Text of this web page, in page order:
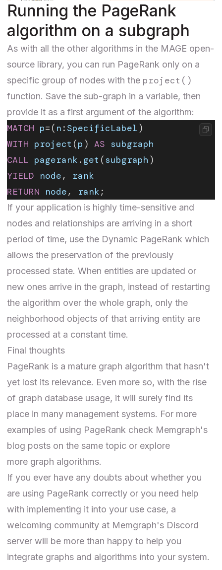
Running the PageRank
algorithm on a subgraph
As with all the other algorithms in the MAGE open-
source library, you can run PageRank only on a
specific group of nodes with the project()
function. Save the sub-graph in a variable, then
provide it as a first argument of the algorithm:
MATCH p=( n : SpecificLabel )
WITH project (p ) AS subgraph
CALL pagerank . get (subgraph )
YIELD node, rank
RETURN node, rank;
If your application is highly time-sensitive and
nodes and relationships are arriving in a short
period of time, use the Dynamic PageRank which
allows the preservation of the previously
processed state. When entities are updated or
new ones arrive in the graph, instead of restarting
the algorithm over the whole graph, only the
neighborhood objects of that arriving entity are
processed at a constant time.
Final thoughts
PageRank is a mature graph algorithm that hasn't
yet lost its relevance. Even more so, with the rise
of graph database usage, it will surely find its
place in many management systems. For more
examples of using PageRank check Memgraph's
blog posts on the same topic or explore
more graph algorithms.
If you ever have any doubts about whether you
are using PageRank correctly or you need help
with implementing it into your use case, a
welcoming community at Memgraph's Discord
server will be more than happy to help you
integrate graphs and algorithms into your system.